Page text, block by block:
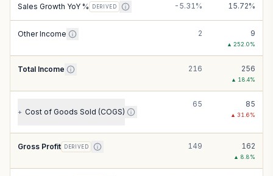
Sales Growth YoY % DERIVED -5.31% 15.72%
Other Income 2 9
▲ 252.0%
Total Income 216 256
▲ 18.4%
+ Cost of Goods Sold (COGS)
65 85
▲ 31.6%
Gross Profit DERIVED 149 162
▲ 8.8%